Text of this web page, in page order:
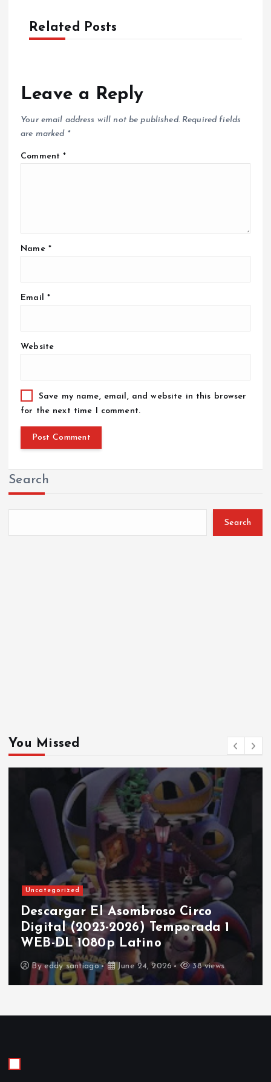
Related Posts
Leave a Reply
Your email address will not be published. Required fields
are marked *
Comment*
Name *
Email *
Website
Save my name, email, and website in this browser
for the next time I comment.
Search
Search
You Missed
Uncategorized
Descargar El Asombroso Circo
Digital (2023-2026) Temporada 1
WEB-DL 1080p Latino
Byeddy santiago June 24, 2026 38 views